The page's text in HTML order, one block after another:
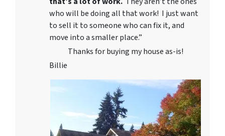
who will be doing all that work! I just want
to sell it to someone who can fix it, and
move into a smaller place.”
Thanks for buying my house as-is!
Billie